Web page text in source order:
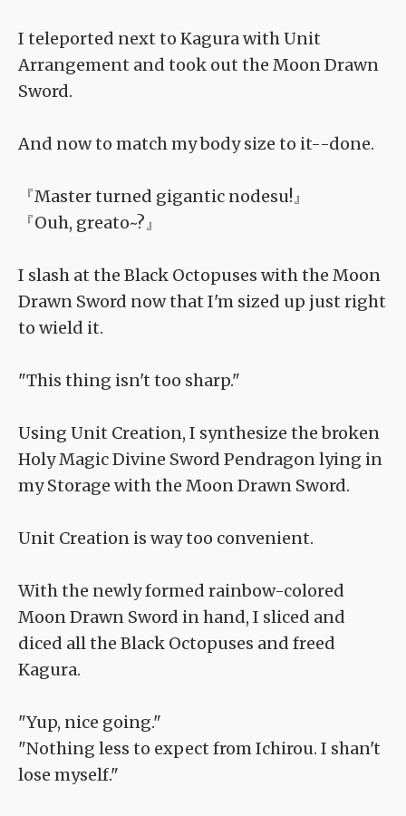
I teleported next to Kagura with Unit
Arrangement and took out the Moon Drawn
Sword.
And now to match my body size to it--done.
『Master turned gigantic nodesu!』
『Ouh, greato~?』
I slash at the Black Octopuses with the Moon
Drawn Sword now that I'm sized up just right
to wield it.
"This thing isn't too sharp."
Using Unit Creation, I synthesize the broken
Holy Magic Divine Sword Pendragon lying in
my Storage with the Moon Drawn Sword.
Unit Creation is way too convenient.
With the newly formed rainbow-colored
Moon Drawn Sword in hand, I sliced and
diced all the Black Octopuses and freed
Kagura.
"Yup, nice going."
"Nothing less to expect from Ichirou. I shan't
lose myself."